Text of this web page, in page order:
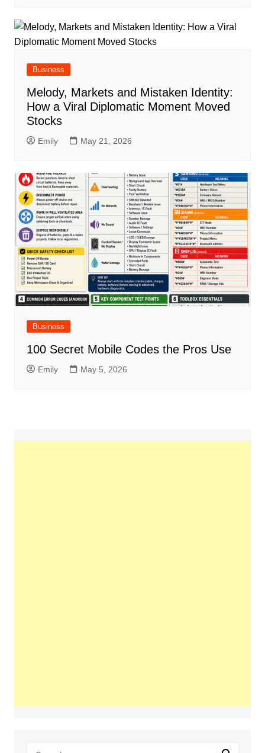
Business
Melody, Markets and Mistaken Identity:
How a Viral Diplomatic Moment Moved
Stocks
Emily May 21, 2026
Business
100 Secret Mobile Codes the Pros Use
Emily May 5, 2026